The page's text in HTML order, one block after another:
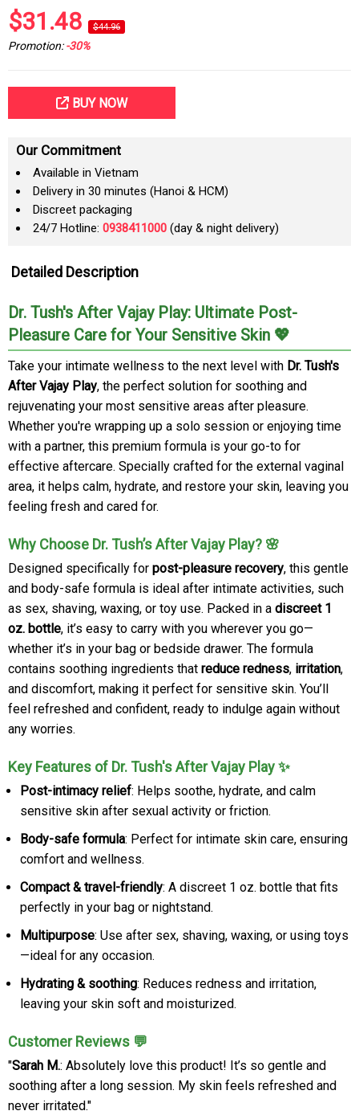
$31.48 $44.96
Promotion:-30%
BUY NOW
Our Commitment
Available in Vietnam
Delivery in 30 minutes (Hanoi & HCM)
Discreet packaging
24/7 Hotline: 0938411000 (day & night delivery)
Detailed Description
Dr. Tush's After Vajay Play: Ultimate Post-
Pleasure Care for Your Sensitive Skin 💖
Take your intimate wellness to the next level with Dr. Tush's
After Vajay Play, the perfect solution for soothing and
rejuvenating your most sensitive areas after pleasure.
Whether you're wrapping up a solo session or enjoying time
with a partner, this premium formula is your go-to for
effective aftercare. Specially crafted for the external vaginal
area, it helps calm, hydrate, and restore your skin, leaving you
feeling fresh and cared for.
Why Choose Dr. Tush’s After Vajay Play? 🌸
Designed specifically for post-pleasure recovery, this gentle
and body-safe formula is ideal after intimate activities, such
as sex, shaving, waxing, or toy use. Packed in a discreet 1
oz. bottle, it’s easy to carry with you wherever you go—
whether it’s in your bag or bedside drawer. The formula
contains soothing ingredients that reduce redness, irritation,
and discomfort, making it perfect for sensitive skin. You’ll
feel refreshed and confident, ready to indulge again without
any worries.
Key Features of Dr. Tush's After Vajay Play ✨
Post-intimacy relief: Helps soothe, hydrate, and calm
sensitive skin after sexual activity or friction.
Body-safe formula: Perfect for intimate skin care, ensuring
comfort and wellness.
Compact & travel-friendly: A discreet 1 oz. bottle that fits
perfectly in your bag or nightstand.
Multipurpose: Use after sex, shaving, waxing, or using toys
—ideal for any occasion.
Hydrating & soothing: Reduces redness and irritation,
leaving your skin soft and moisturized.
Customer Reviews 💬
"Sarah M.: Absolutely love this product! It’s so gentle and
soothing after a long session. My skin feels refreshed and
never irritated."